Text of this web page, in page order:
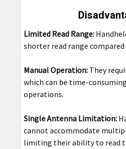
Limited Read Range:
shorter read range
Manual Operation: They
which can be time-
operations.
Single Antenna Limitation:
cannot accommodate
limiting their ability to read